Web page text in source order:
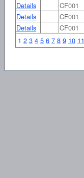
Details
CF001
Details
CF001
Details
CF001
1 2 3 4 5 6 7 8 9 10 11